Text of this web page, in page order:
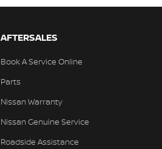
AFTERSALES
Book A Service Online
Parts
Nissan Warranty
Nissan Genuine Service
Roadside Assistance